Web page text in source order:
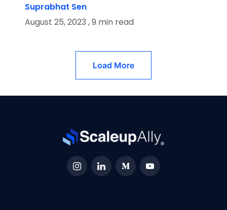
Suprabhat Sen
August 25, 2023 , 9 min read
Load More